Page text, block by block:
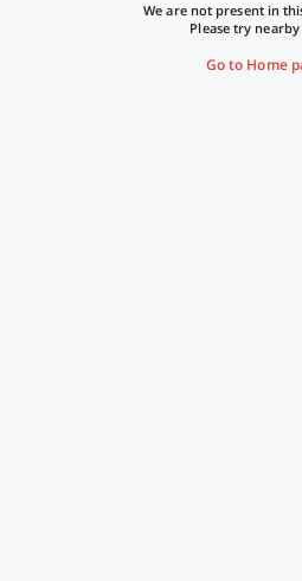
We are not present in
Please try nearby
Go to Home